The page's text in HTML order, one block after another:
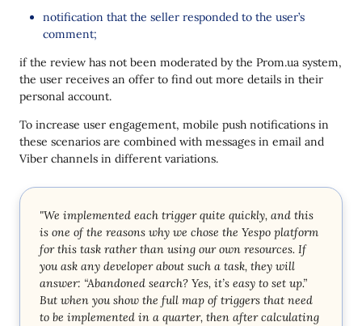
notification that the seller responded to the user’s
comment;
if the review has not been moderated by the Prom.ua system,
the user receives an offer to find out more details in their
personal account.
To increase user engagement, mobile push notifications in
these scenarios are combined with messages in email and
Viber channels in different variations.
"We implemented each trigger quite quickly, and this
is one of the reasons why we chose the Yespo platform
for this task rather than using our own resources. If
you ask any developer about such a task, they will
answer: “Abandoned search? Yes, it’s easy to set up.”
But when you show the full map of triggers that need
to be implemented in a quarter, then after calculating